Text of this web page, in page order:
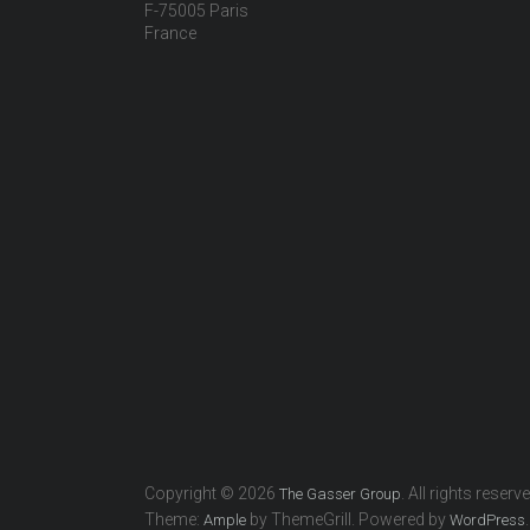
F-75005 Paris
France
Copyright © 2026 The Gasser Group. All rights
Theme: Ample by ThemeGrill. Powered by WordPress.